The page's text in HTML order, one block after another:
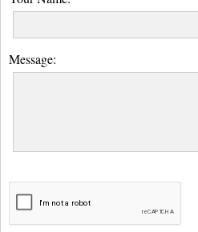
Message: